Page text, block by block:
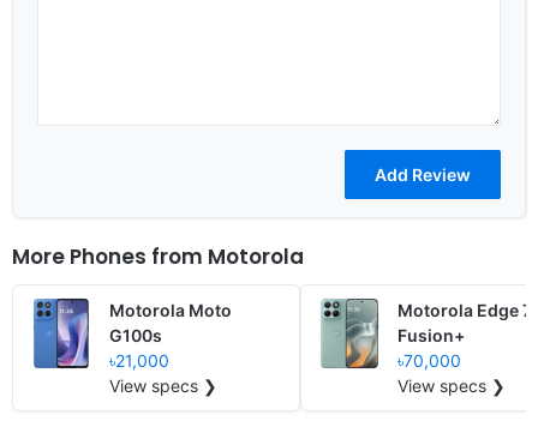
More Phones from Motorola
Motorola Moto
G100s
৳21,000
View specs ❯
Motorola Edge
Fusion+
৳70,000
View specs ❯